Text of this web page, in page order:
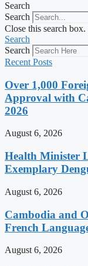
Search
Search
Close this search box.
Search
Search
Recent Posts
Over 1,000
Approval with
2026
August 6, 2026
Health Minister
Exemplary
August 6, 2026
Cambodia and
French
August 6, 2026